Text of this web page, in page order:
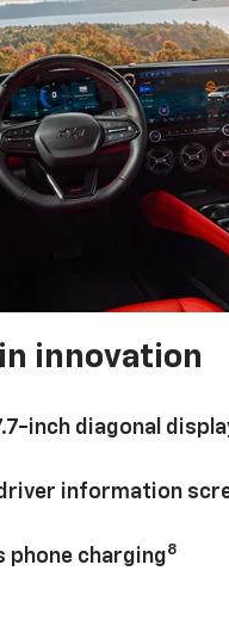
innovation
inch diagonal
information
phone charging8